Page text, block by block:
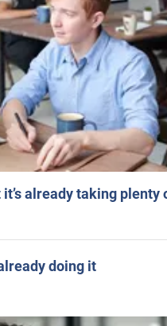
already taking plenty
doing it